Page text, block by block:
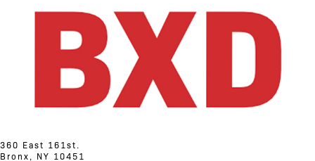
360 East 161st.
Bronx, NY 10451